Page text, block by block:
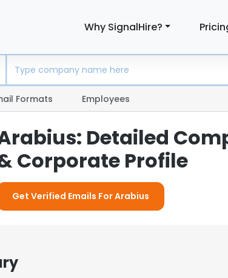
Why SignalHire?
Formats Employees
Detailed
Corporate Profile
Get Verified Emails For Arabius